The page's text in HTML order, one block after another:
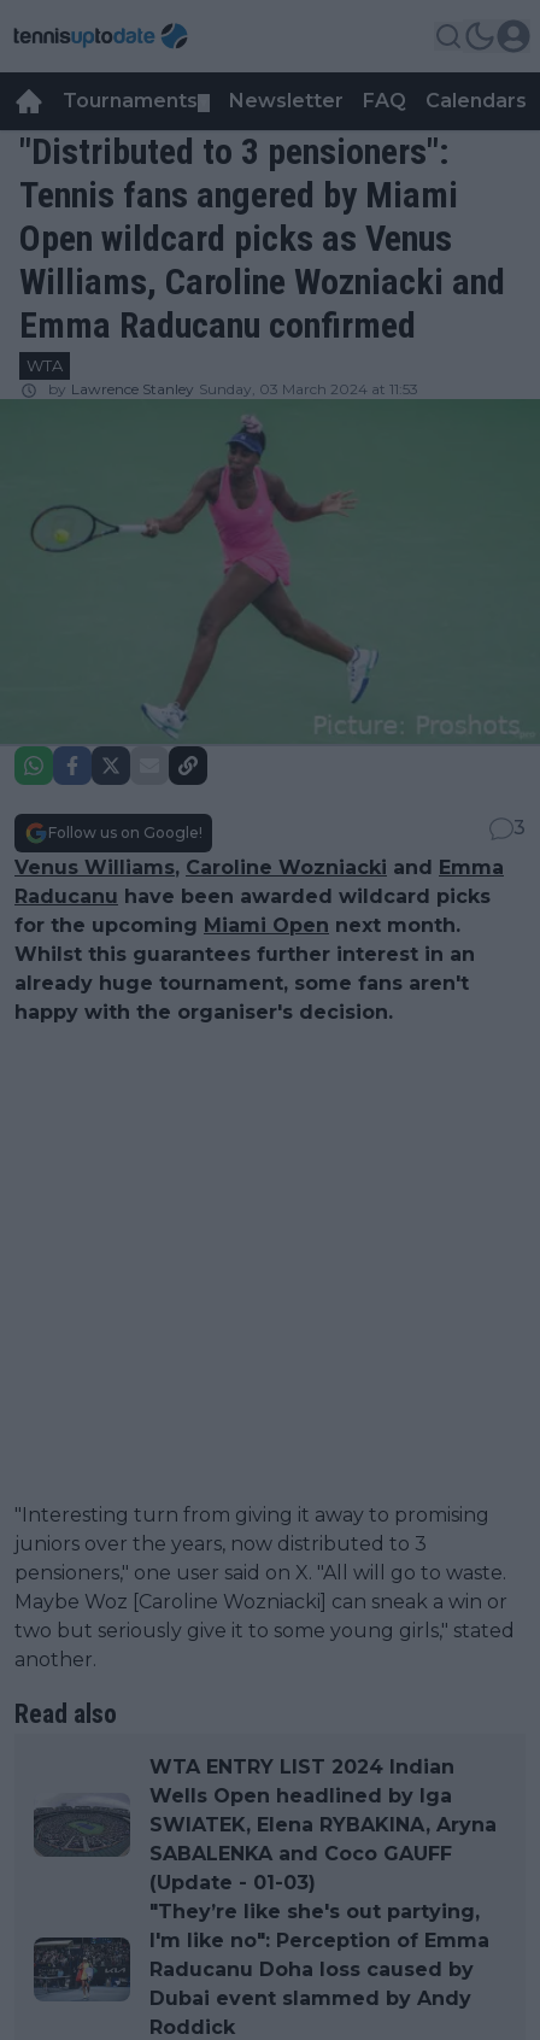
Tournaments Newsletter FAQ Calendars
"Distributed to 3 pensioners":
Tennis fans angered by Miami
Open wildcard picks as Venus
Williams, Caroline Wozniacki and
Emma Raducanu confirmed
WTA
by Lawrence Stanley Sunday, 03 March 2024 at 11:53
Follow us on Google!
3
Venus Williams, Caroline Wozniacki and Emma
Raducanu have been awarded wildcard picks
for the upcoming Miami Open next month.
Whilst this guarantees further interest in an
already huge tournament, some fans aren't
happy with the organiser's decision.
"Interesting turn from giving it away to promising
juniors over the years, now distributed to 3
pensioners," one user said on X. "All will go to waste.
Maybe Woz [Caroline Wozniacki] can sneak a win or
two but seriously give it to some young girls," stated
another.
Read also
WTA ENTRY LIST 2024 Indian
Wells Open headlined by Iga
SWIATEK, Elena RYBAKINA, Aryna
SABALENKA and Coco GAUFF
(Update - 01-03)
"They’re like she's out partying,
I'm like no": Perception of Emma
Raducanu Doha loss caused by
Dubai event slammed by Andy
Roddick